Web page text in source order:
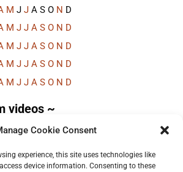
Cookie Consent
experience, this site uses technologies like
device information. Consenting to these
M J J A S O N D
M J J A S O N D
M J J A S O N D
M J J A S O N D
M J J A S O N D
videos ~
mostly under 60 seconds, of doing